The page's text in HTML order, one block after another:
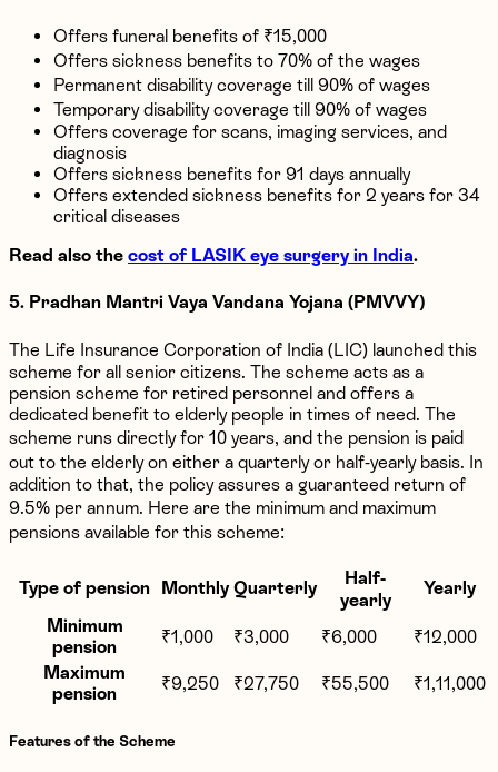
Offers funeral benefits of ₹15,000
Offers sickness benefits to 70% of the wages
Permanent disability coverage till 90% of wages
Temporary disability coverage till 90% of wages
Offers coverage for scans, imaging services, and
diagnosis
Offers sickness benefits for 91 days annually
Offers extended sickness benefits for 2 years for 34
critical diseases
Read also the cost of LASIK eye surgery in India.
5. Pradhan Mantri Vaya Vandana Yojana (PMVVY)
The Life Insurance Corporation of India (LIC) launched this
scheme for all senior citizens. The scheme acts as a
pension scheme for retired personnel and offers a
dedicated benefit to elderly people in times of need. The
scheme runs directly for 10 years, and the pension is paid
out to the elderly on either a quarterly or half-yearly basis. In
addition to that, the policy assures a guaranteed return of
9.5% per annum. Here are the minimum and maximum
pensions available for this scheme:
Type of pension Monthly Quarterly
Half-
yearly
Yearly
Minimum
pension
₹1,000 ₹3,000 ₹6,000
₹12,000
Maximum
pension
₹9,250 ₹27,750 ₹55,500 ₹1,11,000
Features of the Scheme